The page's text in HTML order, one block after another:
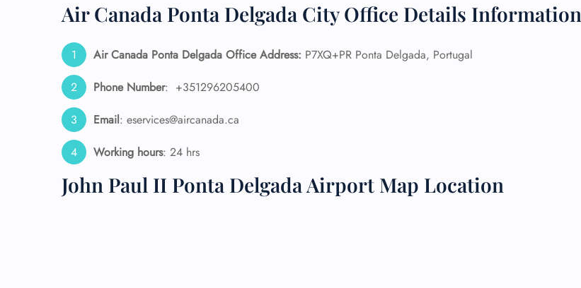
Air Canada Ponta Delgada City Office Details Information
Air Canada Ponta Delgada Office Address: P7XQ+PR Ponta Delgada, Portugal
Phone Number: +351296205400
Email: eservices@aircanada.ca
Working hours: 24 hrs
John Paul II Ponta Delgada Airport Map Location
Minor Assistance
Pet Travel